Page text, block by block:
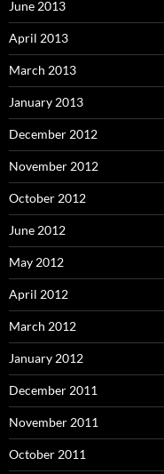
June 2013
April 2013
March 2013
January 2013
December 2012
November 2012
October 2012
June 2012
May 2012
April 2012
March 2012
January 2012
December 2011
November 2011
October 2011